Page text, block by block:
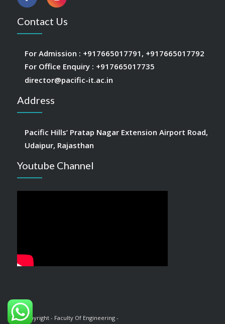
Contact Us
For Admission : +917665017791 , +917665017792
For Office Enquiry : +917665017735
director@pacific-it.ac.in
Address
Pacific Hills’ Pratap Nagar Extension Airport Road,
Udaipur, Rajasthan
Youtube Channel
© Copyright - Faculty Of Engineering -